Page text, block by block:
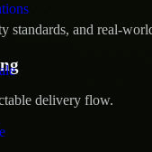
standards, and real-
delivery flow.